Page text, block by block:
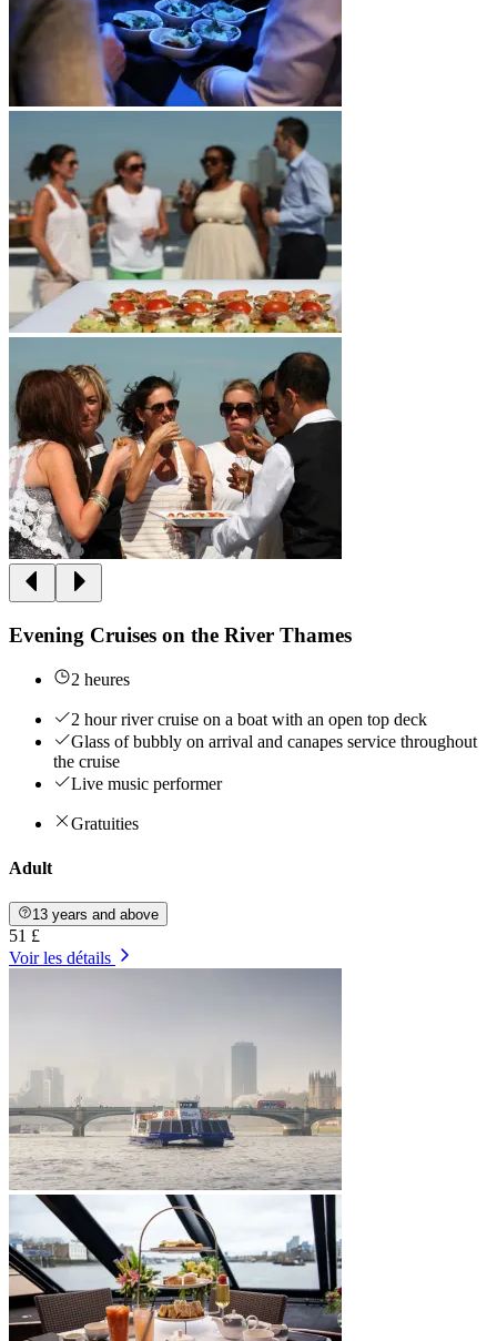
Evening Cruises on the River Thames
2 heures
2 hour river cruise on a boat with an open top deck
Glass of bubbly on arrival and canapes service throughout
the cruise
Live music performer
Gratuities
Adult
13 years and above
51 £
Voir les détails